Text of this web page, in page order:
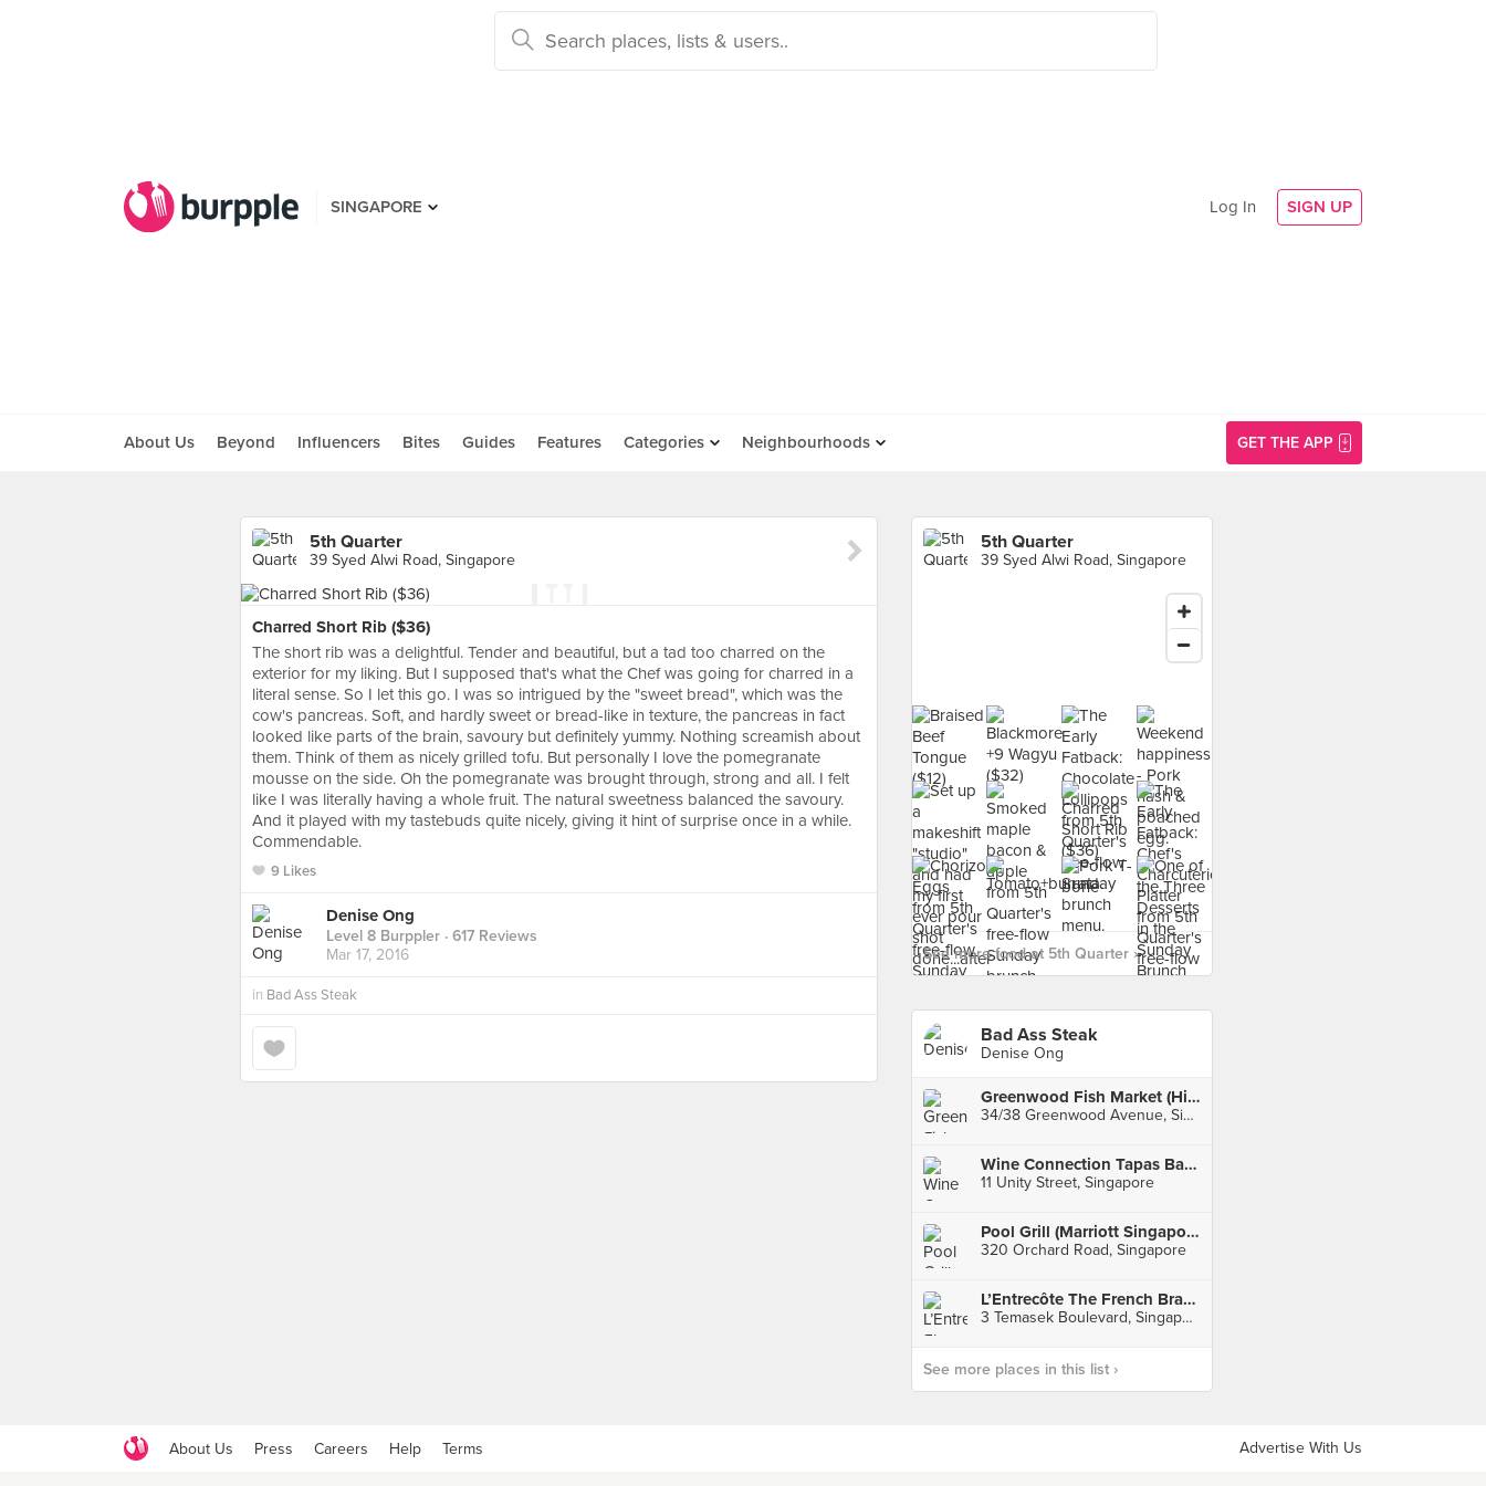
SINGAPORE Log In SIGN UP
About Us Beyond Influencers Bites Guides Features Categories Neighbourhoods GET THE APP
5th Quarter
39 Syed Alwi Road, Singapore
Charred Short Rib ($36)
The short rib was a delightful. Tender and beautiful, but a tad too charred on the
exterior for my liking. But I supposed that's what the Chef was going for charred in a
literal sense. So I let this go. I was so intrigued by the "sweet bread", which was the
cow's pancreas. Soft, and hardly sweet or bread-like in texture, the pancreas in fact
looked like parts of the brain, savoury but definitely yummy. Nothing screamish about
them. Think of them as nicely grilled tofu. But personally I love the pomegranate
mousse on the side. Oh the pomegranate was brought through, strong and all. I felt
like I was literally having a whole fruit. The natural sweetness balanced the savoury.
And it played with my tastebuds quite nicely, giving it hint of surprise once in a while.
Commendable.
9 Likes
Denise Ong
Level 8 Burppler · 617 Reviews
Mar 17, 2016
in Bad Ass Steak
5th Quarter
39 Syed Alwi Road, Singapore
See more food at 5th Quarter ›
Bad Ass Steak
Denise Ong
Greenwood Fish Market (Hillcrest/Watten)
34/38 Greenwood Avenue, Singapore
Wine Connection Tapas Bar & Bistro (Robertson Walk)
11 Unity Street, Singapore
Pool Grill (Marriott Singapore)
320 Orchard Road, Singapore
L’Entrecôte The French Brasserie (Suntec City
3 Temasek Boulevard, Singapore
See more places in this list ›
About Us Press Careers Help Terms Advertise With Us